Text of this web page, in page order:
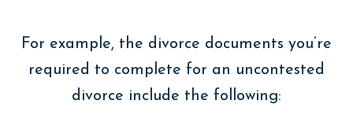
For example, the divorce documents you’re
required to complete for an uncontested
divorce include the following: